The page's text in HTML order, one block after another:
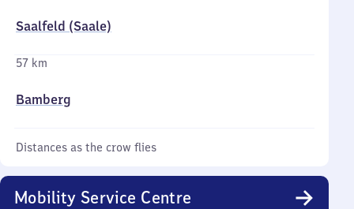
Saalfeld (Saale)
57 km
Bamberg
Distances as the crow flies
Mobility Service Centre